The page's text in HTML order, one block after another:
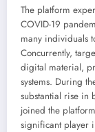
The platform
COVID-19
many individuals
Concurrently,
digital material,
systems. During
substantial rise in
joined the
significant player